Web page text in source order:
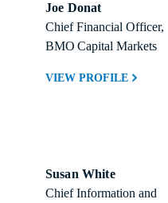
Joe Donat
Chief Financial Officer,
BMO Capital Markets
VIEW PROFILE
Susan White
Chief Information and